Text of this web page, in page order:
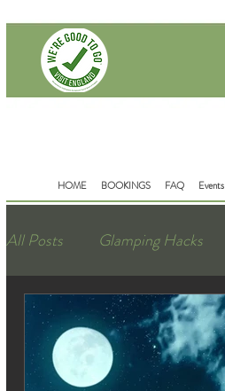
Delamere Rd
Mouldsworth
Chester
CH38BD
HOME BOOKINGS FAQ Events
All Posts Glamping Hacks